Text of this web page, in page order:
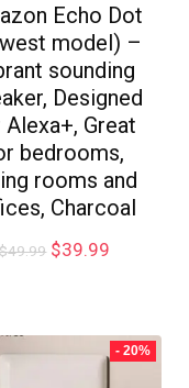
Echo Dot
model) –
sounding
Designed
Great
bedrooms,
rooms and
Charcoal
$49.99 $39.99
- 20%